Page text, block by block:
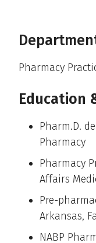
Pharmacy
Education
Pharm.D.
Pharmacy
Pharmacy
Affairs
Pre-
Arkansas,
NABP